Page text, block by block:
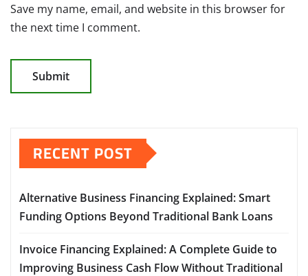
Save my name, email, and website in this browser for
the next time I comment.
RECENT POST
Alternative Business Financing Explained: Smart
Funding Options Beyond Traditional Bank Loans
Invoice Financing Explained: A Complete Guide to
Improving Business Cash Flow Without Traditional